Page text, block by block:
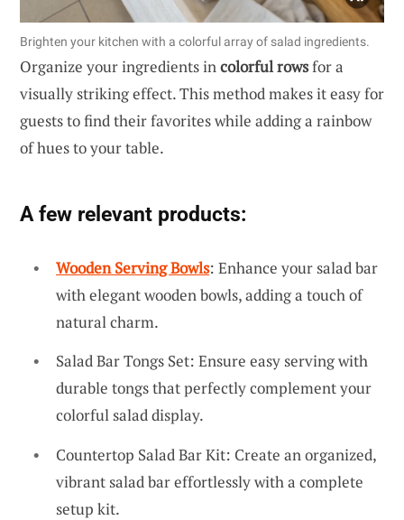
Brighten your kitchen with a colorful array of salad ingredients.
Organize your ingredients incolorful rowsfor a
visually striking effect. This method makes it easy for
guests to find their favorites while adding a rainbow
of hues to your table.
A few relevant products:
Wooden Serving Bowls: Enhance your salad bar
with elegant wooden bowls, adding a touch of
natural charm.
Salad Bar Tongs Set: Ensure easy serving with
durable tongs that perfectly complement your
colorful salad display.
Countertop Salad Bar Kit: Create an organized,
vibrant salad bar effortlessly with a complete
setup kit.